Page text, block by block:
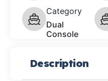
Category
Dual
Console
Description